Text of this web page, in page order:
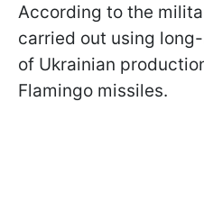
According to the
carried out using
of Ukrainian
Flamingo missiles.